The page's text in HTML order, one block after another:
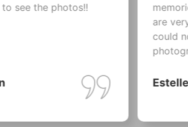
memories that you
are very happy with
could not have asked
Estelle